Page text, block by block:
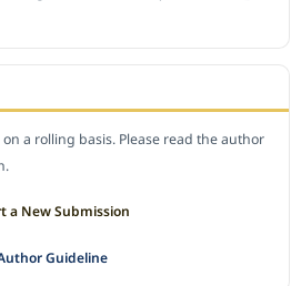
a rolling basis. Please read the author
a New Submission
Guideline